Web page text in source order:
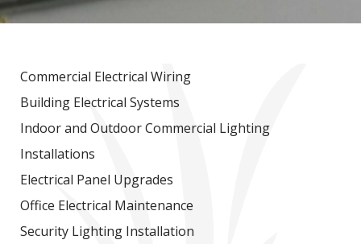
Commercial Electrical Wiring
Building Electrical Systems
Indoor and Outdoor Commercial Lighting
Installations
Electrical Panel Upgrades
Office Electrical Maintenance
Security Lighting Installation